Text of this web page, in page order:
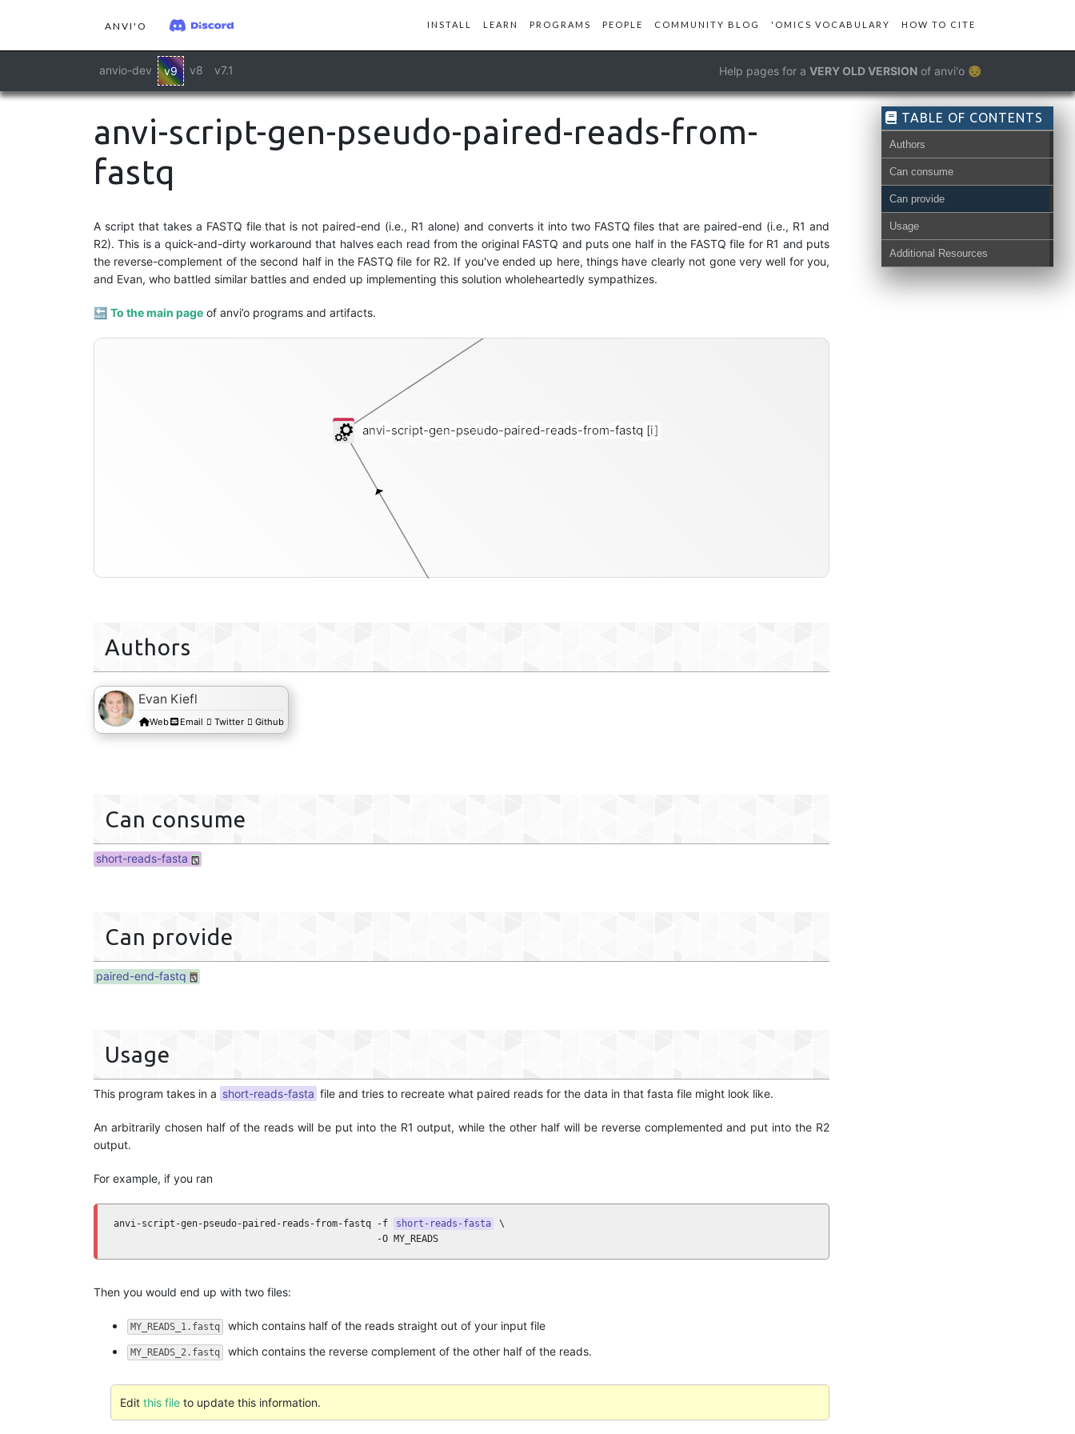
ANVI'O INSTALL LEARN PROGRAMS PEOPLE COMMUNITY BLOG 'OMICS VOCABULARY HOW TO CITE
anvio-dev v9 v8 v7.1 Help pages for a VERY OLD VERSION of anvi'o 😔
anvi-script-gen-pseudo-paired-reads-from-
fastq
TABLE OF CONTENTS
Authors
Can consume
Can provide
Usage
Additional Resources
A script that takes a FASTQ file that is not paired-end (i.e., R1 alone) and converts it into two FASTQ files that are paired-end (i.e., R1 and
R2). This is a quick-and-dirty workaround that halves each read from the original FASTQ and puts one half in the FASTQ file for R1 and puts
the reverse-complement of the second half in the FASTQ file for R2. If you've ended up here, things have clearly not gone very well for you,
and Evan, who battled similar battles and ended up implementing this solution wholeheartedly sympathizes.
🔙 To the main page of anvi’o programs and artifacts.
paired-end-fastq
anvi-script-gen-pseudo-paired-reads-from-fastq [i]
Authors
Evan Kiefl
Web Email Twitter Github
Can consume
short-reads-fasta
Can provide
paired-end-fastq
Usage
This program takes in a short-reads-fasta file and tries to recreate what paired reads for the data in that fasta file might look like.
An arbitrarily chosen half of the reads will be put into the R1 output, while the other half will be reverse complemented and put into the R2
output.
For example, if you ran
anvi-script-gen-pseudo-paired-reads-from-fastq -f short-reads-fasta
\
                                               -O MY_READS
Then you would end up with two files:
MY_READS_1.fastq which contains half of the reads straight out of your input file
MY_READS_2.fastq which contains the reverse complement of the other half of the reads.
Edit this fileto update this information.